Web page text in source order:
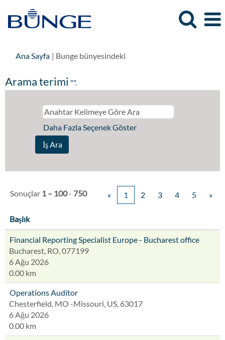
Ana Sayfa | Bunge bünyesindeki
Arama terimi "".
Daha Fazla Seçenek Göster
Sonuçlar 1 – 100- 750 « 1 2 3 4 5 »
Başlık
Financial Reporting Specialist Europe - Bucharest office
Bucharest, RO, 077199
6 Ağu 2026
0.00 km
Operations Auditor
Chesterfield, MO -Missouri, US, 63017
6 Ağu 2026
0.00 km